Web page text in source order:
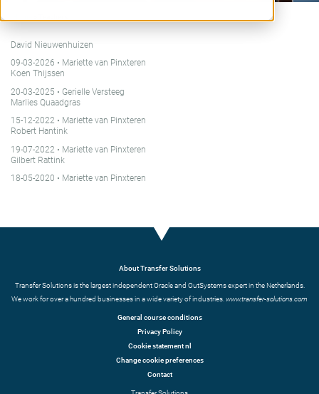
David Nieuwenhuizen
09-03-2026 • Mariette van Pinxteren
Koen Thijssen
20-03-2025 • Gerielle Versteeg
Marlies Quaadgras
15-12-2022 • Mariette van Pinxteren
Robert Hantink
19-07-2022 • Mariette van Pinxteren
Gilbert Rattink
18-05-2020 • Mariette van Pinxteren
About Transfer Solutions
Transfer Solutions is the largest independent Oracle and OutSystems expert in the Netherlands.
We work for over a hundred businesses in a wide variety of industries.www.transfer-solutions.com
General course conditions
Privacy Policy
Cookie statement nl
Change cookie preferences
Contact